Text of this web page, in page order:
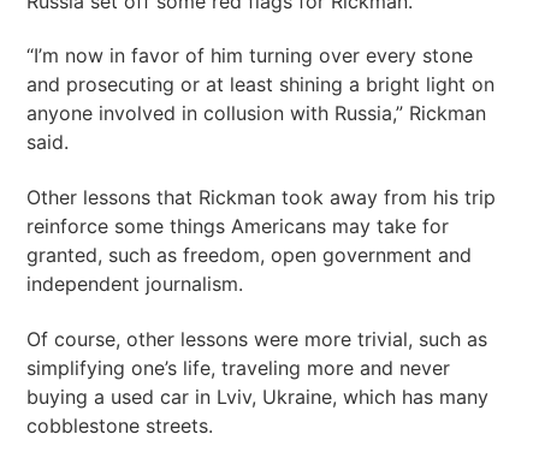
“I’m now in favor of him turning over every stone
and prosecuting or at least shining a bright light on
anyone involved in collusion with Russia,” Rickman
said.
Other lessons that Rickman took away from his trip
reinforce some things Americans may take for
granted, such as freedom, open government and
independent journalism.
Of course, other lessons were more trivial, such as
simplifying one’s life, traveling more and never
buying a used car in Lviv, Ukraine, which has many
cobblestone streets.